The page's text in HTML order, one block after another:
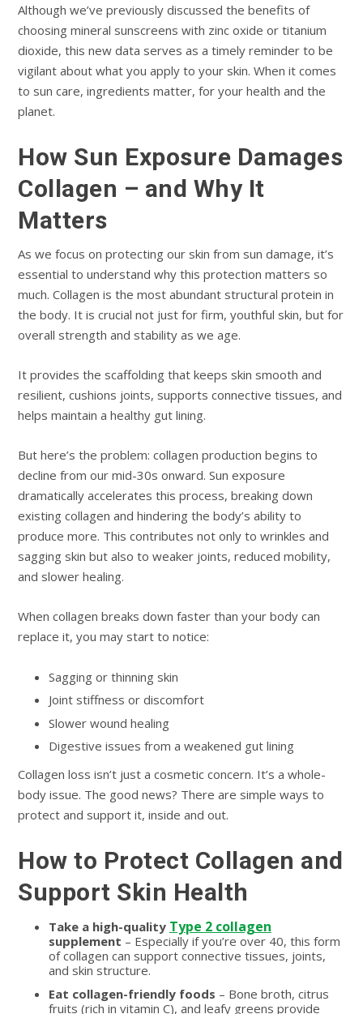
Although we’ve previously discussed the benefits of
choosing mineral sunscreens with zinc oxide or titanium
dioxide, this new data serves as a timely reminder to be
vigilant about what you apply to your skin. When it comes
to sun care, ingredients matter, for your health and the
planet.
How Sun Exposure Damages
Collagen – and Why It
Matters
As we focus on protecting our skin from sun damage, it’s
essential to understand why this protection matters so
much. Collagen is the most abundant structural protein in
the body. It is crucial not just for firm, youthful skin, but for
overall strength and stability as we age.
It provides the scaffolding that keeps skin smooth and
resilient, cushions joints, supports connective tissues, and
helps maintain a healthy gut lining.
But here’s the problem: collagen production begins to
decline from our mid-30s onward. Sun exposure
dramatically accelerates this process, breaking down
existing collagen and hindering the body’s ability to
produce more. This contributes not only to wrinkles and
sagging skin but also to weaker joints, reduced mobility,
and slower healing.
When collagen breaks down faster than your body can
replace it, you may start to notice:
Sagging or thinning skin
Joint stiffness or discomfort
Slower wound healing
Digestive issues from a weakened gut lining
Collagen loss isn’t just a cosmetic concern. It’s a whole-
body issue. The good news? There are simple ways to
protect and support it, inside and out.
How to Protect Collagen and
Support Skin Health
Take a high-quality Type 2 collagen
supplement – Especially if you’re over 40, this form
of collagen can support connective tissues, joints,
and skin structure.
Eat collagen-friendly foods – Bone broth, citrus
fruits (rich in vitamin C), and leafy greens provide